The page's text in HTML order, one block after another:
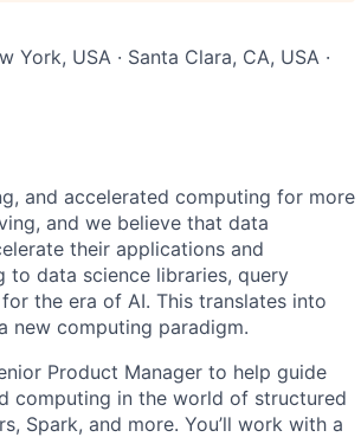
York, USA · Santa Clara, CA, USA ·
and accelerated computing for more
and we believe that data
their applications and
to data science libraries, query
the era of AI. This translates into
new computing paradigm.
Product Manager to help guide
computing in the world of structured
Spark, and more. You’ll work with a